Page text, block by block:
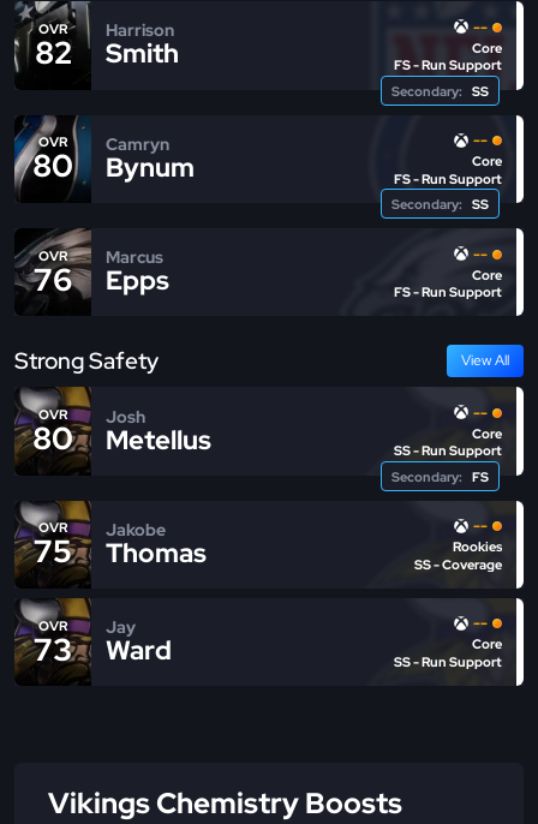
OVR
82
Harrison
Smith
--
Core
FS - Run Support
Secondary:
SS
OVR
80
Camryn
Bynum
--
Core
FS - Run Support
Secondary:
SS
OVR
76
Marcus
Epps
--
Core
FS - Run Support
Strong Safety View All
OVR
80
Josh
Metellus
--
Core
SS - Run Support
Secondary:
FS
OVR
75
Jakobe
Thomas
--
Rookies
SS - Coverage
OVR
73
Jay
Ward
--
Core
SS - Run Support
Vikings Chemistry Boosts